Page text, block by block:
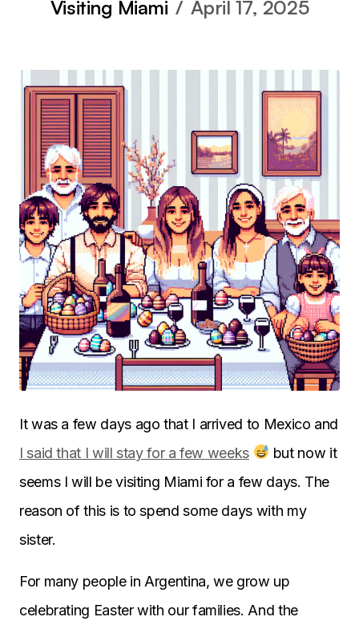
Visiting Miami April 17, 2025
It was a few days ago that I arrived to Mexico and
I said that I will stay for a few weeks
but now it
seems I will be visiting Miami for a few days. The
reason of this is to spend some days with my
sister.
For many people in Argentina, we grow up
celebrating Easter with our families. And the